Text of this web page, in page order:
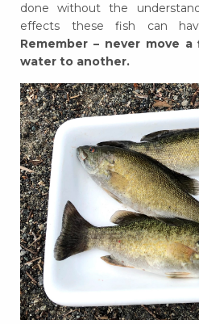
done without the
effects these fish can
Remember – never move
water to another.